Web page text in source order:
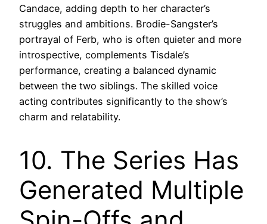
Candace, adding depth to her character’s
struggles and ambitions. Brodie-Sangster’s
portrayal of Ferb, who is often quieter and more
introspective, complements Tisdale’s
performance, creating a balanced dynamic
between the two siblings. The skilled voice
acting contributes significantly to the show’s
charm and relatability.
10. The Series Has
Generated Multiple